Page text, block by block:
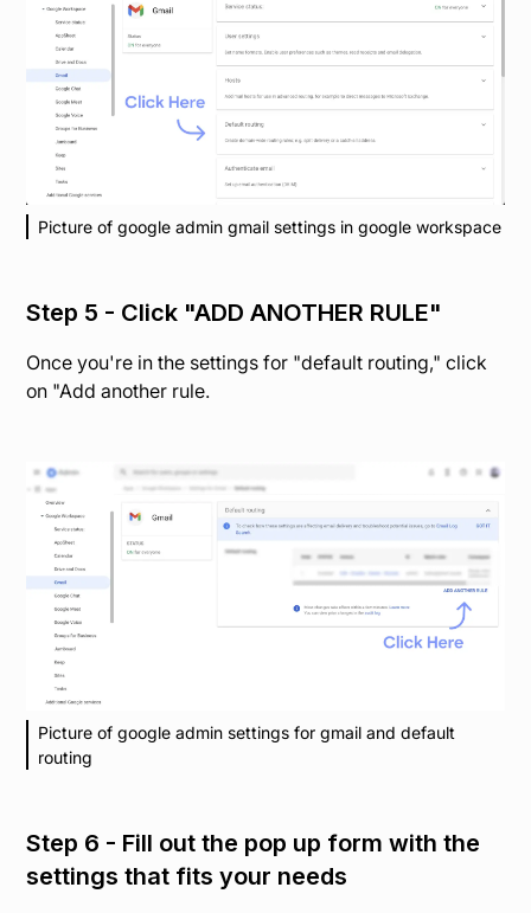
Picture of google admin gmail settings in google workspace
Step 5 - Click "ADD ANOTHER RULE"
Once you're in the settings for "default routing," click
on "Add another rule.
Picture of google admin settings for gmail and default
routing
Step 6 - Fill out the pop up form with the
settings that fits your needs